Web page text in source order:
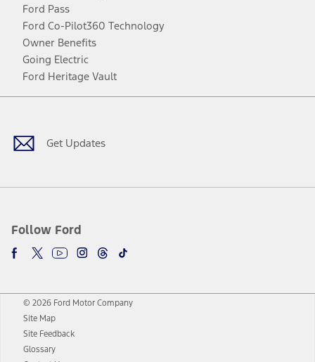
Ford Pass
Ford Co-Pilot360 Technology
Owner Benefits
Going Electric
Ford Heritage Vault
Get Updates
Follow Ford
Facebook
TwitterYoutubeInstagram
Threads
TikTok
© 2026 Ford Motor Company
Site Map
Site Feedback
Glossary